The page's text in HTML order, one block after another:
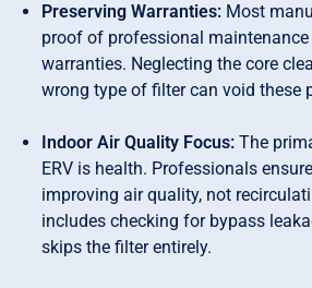
Preserving Warranties: Most
proof of professional
warranties. Neglecting the core
wrong type of filter can void these
Indoor Air Quality Focus:The
ERV is health. Professionals
improving air quality, not
includes checking for bypass
skips the filter entirely.